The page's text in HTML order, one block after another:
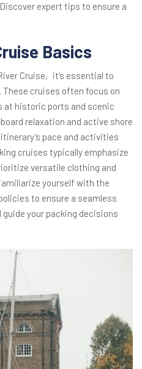
expert tips to ensure a
Basics
Cruise‚ it’s essential to
These cruises often focus on
historic ports and scenic
relaxation and active shore
pace and activities
cruises typically emphasize
versatile clothing and
yourself with the
to ensure a seamless
your packing decisions